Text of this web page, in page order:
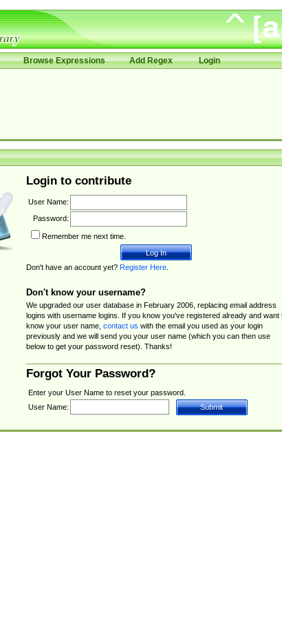
Browse Expressions Add Regex Login
Login to contribute
User Name:
Password:
Remember me next time.
Don't have an account yet? Register Here.
Don't know your username?
We upgraded our user database in February 2006, replacing email address
logins with username logins. If you know you've registered already and want
know your user name, contact us with the email you used as your login
previously and we will send you your user name (which you can then use
below to get your password reset). Thanks!
Forgot Your Password?
Enter your User Name to reset your password.
User Name: